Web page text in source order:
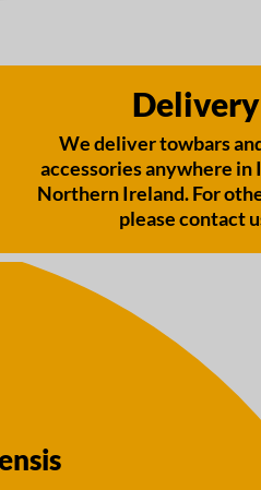
Delivery
We deliver towbars
accessories anywhere in
Northern Ireland. For
please contact